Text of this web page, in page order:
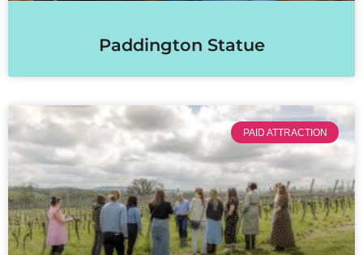
Paddington Statue
PAID ATTRACTION